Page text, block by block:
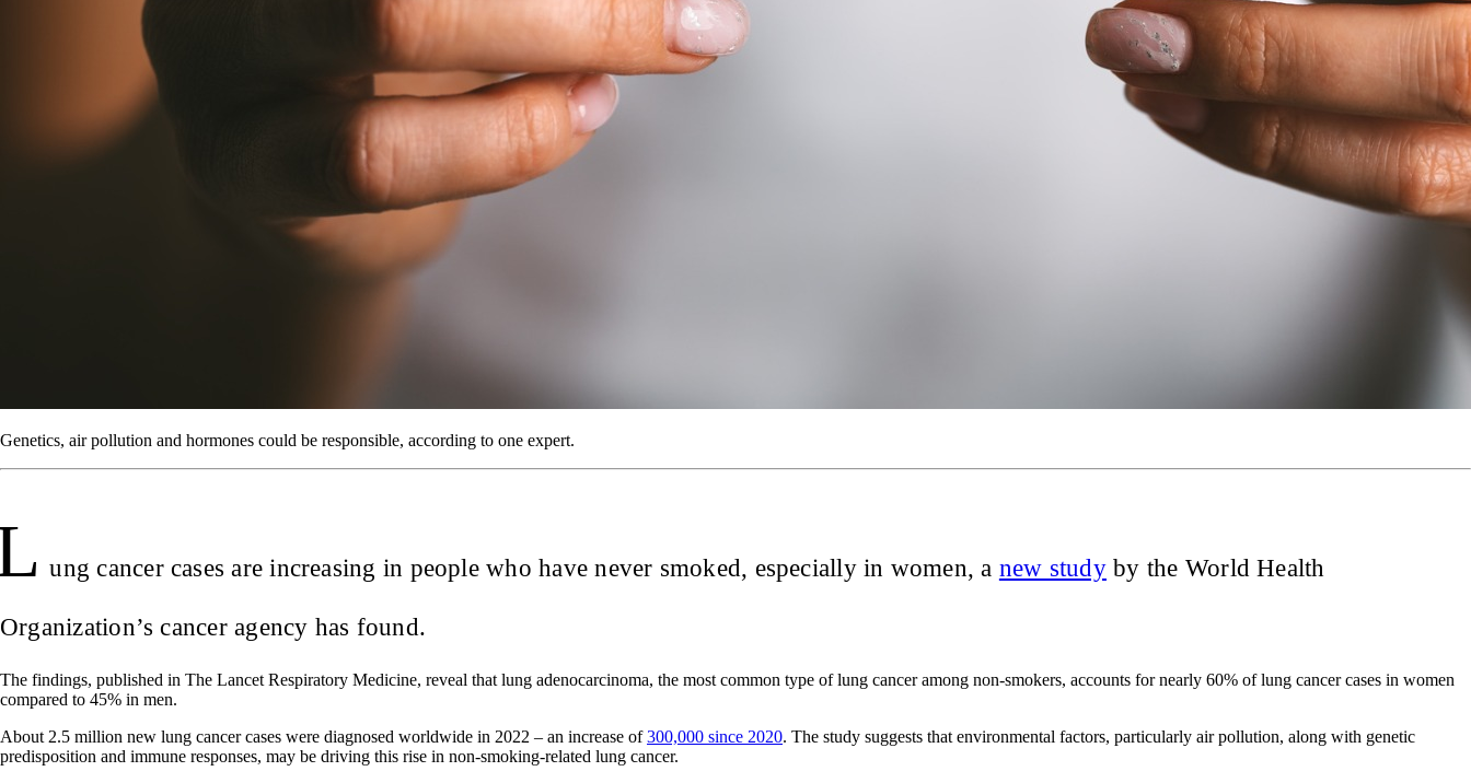
Genetics, air pollution and hormones could be responsible, according to one expert.
ung cancer cases are increasing in people who have never smoked, especially in women, a new studyby the World Health
Organization’s cancer agency has found.
The findings, published in The Lancet Respiratory Medicine, reveal that lung adenocarcinoma, the most common type of lung cancer among non-smokers, accounts for nearly 60% of lung cancer cases in women
compared to 45% in men.
About 2.5 million new lung cancer cases were diagnosed worldwide in 2022 – an increase of300,000 since 2020. The study suggests that environmental factors, particularly air pollution, along with genetic
predisposition and immune responses, may be driving this rise in non-smoking-related lung cancer.